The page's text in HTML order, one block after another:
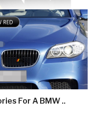
For A BMW ..